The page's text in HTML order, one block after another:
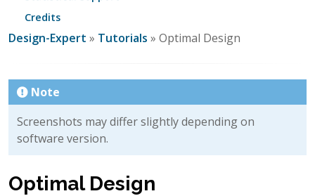
Credits
Design-Expert » Tutorials » Optimal Design
Note
Screenshots may differ slightly depending on
software version.
Optimal Design